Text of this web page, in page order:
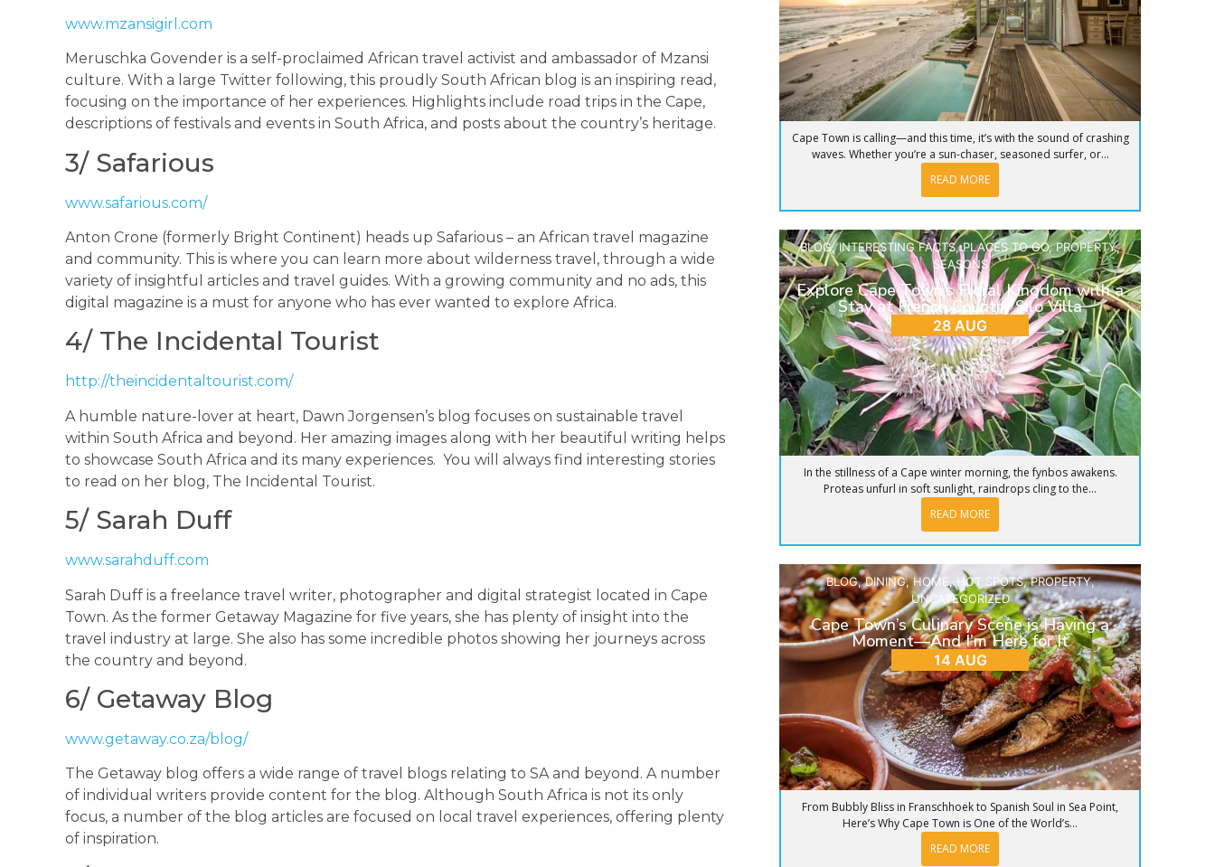
www.mzansigirl.com
Meruschka Govender is a self-proclaimed African travel activist and ambassador of Mzansi
culture. With a large Twitter following, this proudly South African blog is an inspiring read,
focusing on the importance of her experiences. Highlights include road trips in the Cape,
descriptions of festivals and events in South Africa, and posts about the country’s heritage.
3/ Safarious
www.safarious.com/
Anton Crone (formerly Bright Continent) heads up Safarious – an African travel magazine
and community. This is where you can learn more about wilderness travel, through a wide
variety of insightful articles and travel guides. With a growing community and no ads, this
digital magazine is a must for anyone who has ever wanted to explore Africa.
4/ The Incidental Tourist
http://theincidentaltourist.com/
A humble nature-lover at heart, Dawn Jorgensen’s blog focuses on sustainable travel
within South Africa and beyond. Her amazing images along with her beautiful writing helps
to showcase South Africa and its many experiences. You will always find interesting stories
to read on her blog, The Incidental Tourist.
5/ Sarah Duff
www.sarahduff.com
Sarah Duff is a freelance travel writer, photographer and digital strategist located in Cape
Town. As the former Getaway Magazine for five years, she has plenty of insight into the
travel industry at large. She also has some incredible photos showing her journeys across
the country and beyond.
6/ Getaway Blog
www.getaway.co.za/blog/
The Getaway blog offers a wide range of travel blogs relating to SA and beyond. A number
of individual writers provide content for the blog. Although South Africa is not its only
focus, a number of the blog articles are focused on local travel experiences, offering plenty
of inspiration.
Cape Town is calling—and this time, it’s with the sound of crashing
waves. Whether you’re a sun-chaser, seasoned surfer, or...
READ MORE
BLOG,INTERESTING FACTS,PLACES TO GO,PROPERTY,
SEASONS
Explore Cape Town’s Floral Kingdom with a
Stay at French Country Silo Villa
28 AUG
In the stillness of a Cape winter morning, the fynbos awakens.
Proteas unfurl in soft sunlight, raindrops cling to the...
READ MORE
BLOG,DINING,HOME , HOT SPOTS,PROPERTY,
UNCATEGORIZED
Cape Town’s Culinary Scene is Having a
Moment—And I’m Here for It
14 AUG
From Bubbly Bliss in Franschhoek to Spanish Soul in Sea Point,
Here’s Why Cape Town is One of the World’s...
READ MORE